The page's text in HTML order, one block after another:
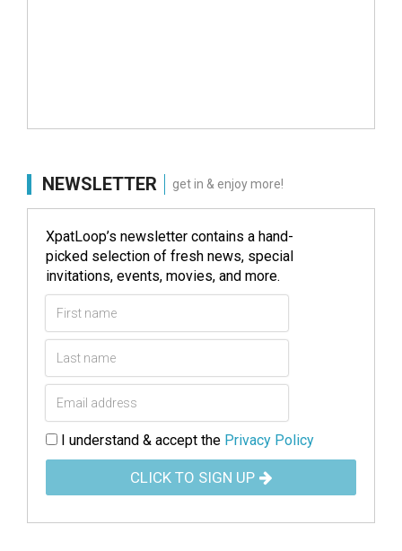
NEWSLETTER get in & enjoy more!
XpatLoop’s newsletter contains a hand-
picked selection of fresh news, special
invitations, events, movies, and more.
I understand & accept the Privacy Policy
CLICK TO SIGN UP